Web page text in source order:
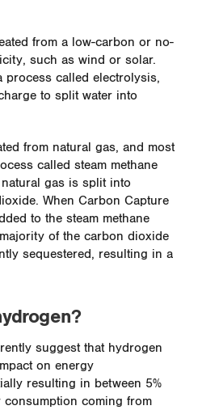
from a low-carbon or no-
such as wind or solar.
process called electrolysis,
to split water into
from natural gas, and most
called steam methane
gas is split into
When Carbon Capture
to the steam methane
of the carbon dioxide
sequestered, resulting in a
suggest that hydrogen
on energy
resulting in between 5%
coming from